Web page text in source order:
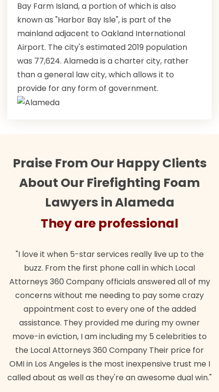
Bay Farm Island, a portion of which is also
known as "Harbor Bay Isle", is part of the
mainland adjacent to Oakland International
Airport. The city's estimated 2019 population
was 77,624. Alameda is a charter city, rather
than a general law city, which allows it to
provide for any form of government.
Praise From Our Happy Clients
About Our Firefighting Foam
Lawyers in Alameda
live up to the
which Local
all of my
some crazy
the added
my owner
5 celebrities to
Their price for
trust me I
dual win."
They are
"Their team did our estate plan
wanted. Quick, expert, kind. And also
lawful insurance policy given via my
for it!"
Brandon Dowd